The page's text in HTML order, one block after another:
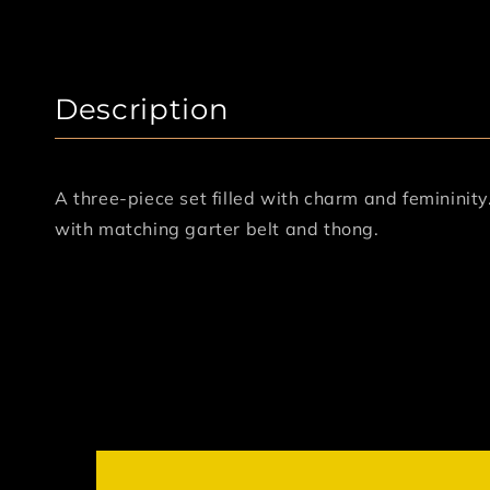
Description
A three-piece set filled with charm and
with matching garter belt and thong.